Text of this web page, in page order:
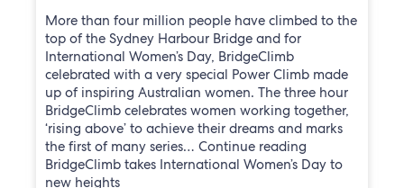
More than four million people have climbed to the
top of the Sydney Harbour Bridge and for
International Women’s Day, BridgeClimb
celebrated with a very special Power Climb made
up of inspiring Australian women. The three hour
BridgeClimb celebrates women working together,
‘rising above’ to achieve their dreams and marks
the first of many series… Continue reading
BridgeClimb takes International Women’s Day to
new heights